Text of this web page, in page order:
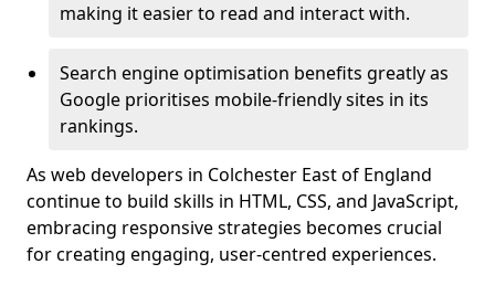
making it easier to read and interact with.
Search engine optimisation benefits greatly as
Google prioritises mobile-friendly sites in its
rankings.
As web developers in Colchester East of England
continue to build skills in HTML, CSS, and JavaScript,
embracing responsive strategies becomes crucial
for creating engaging, user-centred experiences.